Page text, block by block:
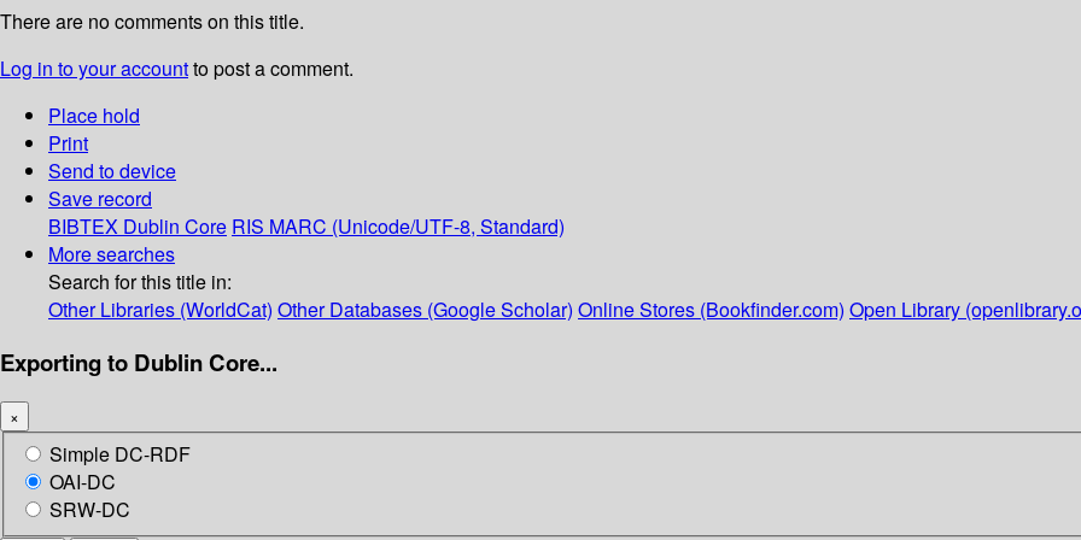
There are no comments on this title.
Log in to your accountto post a comment.
Place hold
Print
Send to device
Save record
BIBTEX Dublin Core RIS MARC (Unicode/UTF-8, Standard)
More searches
Search for this title in:
Other Libraries (WorldCat) Other Databases (Google Scholar) Online Stores (Bookfinder.com) Open Library
Exporting to Dublin Core...
×
Simple DC-RDF
OAI-DC
SRW-DC